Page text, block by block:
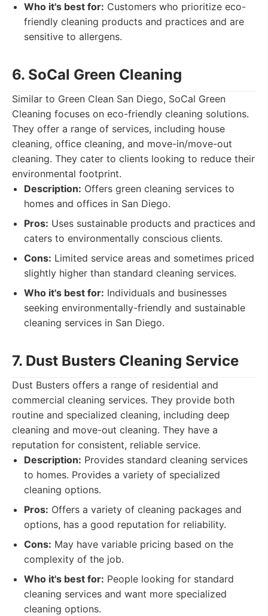
Who it's best for: Customers who prioritize eco-
friendly cleaning products and practices and are
sensitive to allergens.
6. SoCal Green Cleaning
Similar to Green Clean San Diego, SoCal Green
Cleaning focuses on eco-friendly cleaning solutions.
They offer a range of services, including house
cleaning, office cleaning, and move-in/move-out
cleaning. They cater to clients looking to reduce their
environmental footprint.
Description: Offers green cleaning services to
homes and offices in San Diego.
Pros: Uses sustainable products and practices and
caters to environmentally conscious clients.
Cons: Limited service areas and sometimes priced
slightly higher than standard cleaning services.
Who it's best for: Individuals and businesses
seeking environmentally-friendly and sustainable
cleaning services in San Diego.
7. Dust Busters Cleaning Service
Dust Busters offers a range of residential and
commercial cleaning services. They provide both
routine and specialized cleaning, including deep
cleaning and move-out cleaning. They have a
reputation for consistent, reliable service.
Description: Provides standard cleaning services
to homes. Provides a variety of specialized
cleaning options.
Pros: Offers a variety of cleaning packages and
options, has a good reputation for reliability.
Cons: May have variable pricing based on the
complexity of the job.
Who it's best for: People looking for standard
cleaning services and want more specialized
cleaning options.